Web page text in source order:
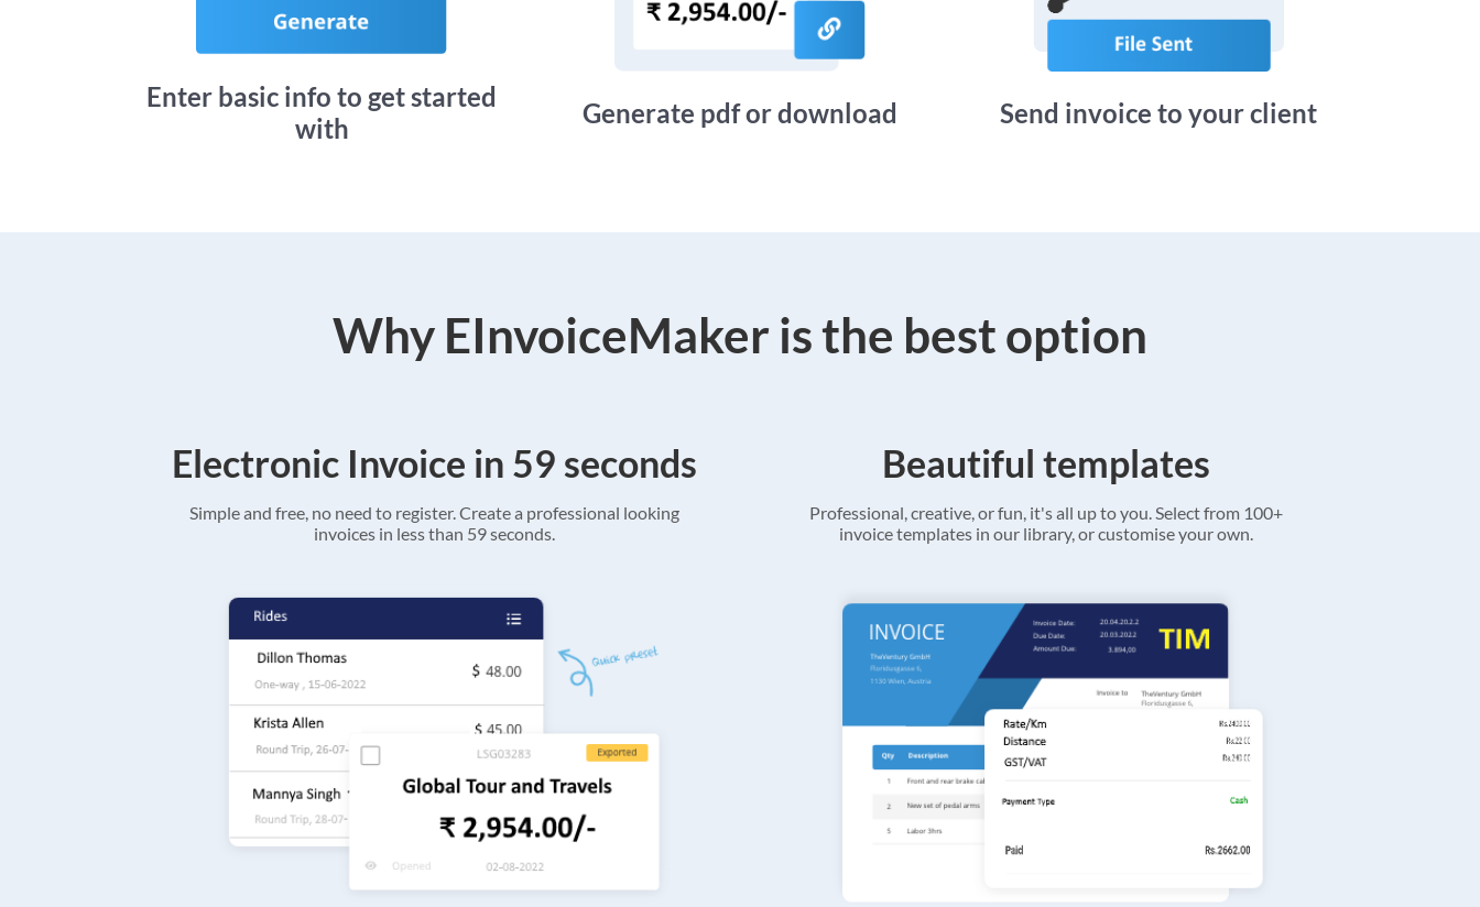
Enter basic info to get started
with
Generate pdf or download Send invoice to your client
Why EInvoiceMaker is the best option
Electronic Invoice in 59 seconds
Simple and free, no need to register. Create a professional looking
invoices in less than 59 seconds.
Beautiful templates
Professional, creative, or fun, it's all up to you. Select from 100+
invoice templates in our library, or customise your own.